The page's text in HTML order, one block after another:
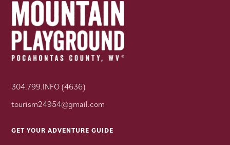
304.799.INFO (4636)
tourism24954@gmail.com
GET YOUR ADVENTURE GUIDE